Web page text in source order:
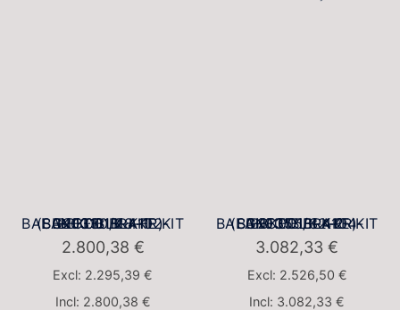
BBK001BLK-1 BALANCED BRAKE KIT (BBK001BLK-4102-SG2F330/28-FR)
2.800,38 €
Excl: 2.295,39€
Incl: 2.800,38 €
BBK001BLK-2 BALANCED BRAKE KIT (BBK001BLK-4104-SG2F355/32-FR)
3.082,33€
Excl: 2.526,50 €
Incl: 3.082,33€